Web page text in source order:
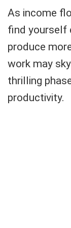
As income
find yourself
produce
work may
thrilling
productivity.